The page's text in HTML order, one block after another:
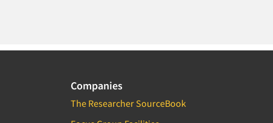
Companies
The Researcher SourceBook